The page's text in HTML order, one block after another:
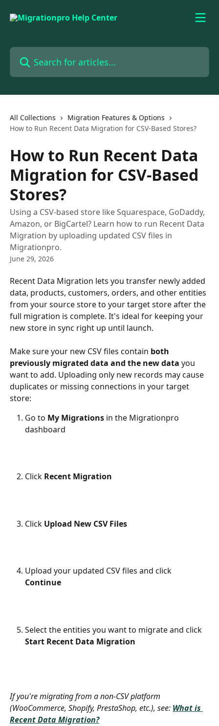
Search for articles...
All Collections
Migration Features & Options
How to Run Recent Data Migration for CSV-Based Stores?
How to Run Recent Data
Migration for CSV-Based
Stores?
Using a CSV-based store like Squarespace, GoDaddy,
Amazon, or BigCartel? Learn how to run Recent Data
Migration by uploading updated CSV files in
Migrationpro.
June 29, 2026
Recent Data Migration lets you transfer newly added
data, products, customers, orders, and other entities
from your source store to your target store after the
full migration is complete. It's ideal for keeping your
new store in sync right up until launch.
Make sure your new CSV files contain both
previously migrated data and the new data you
want to add. Uploading only new records may cause
duplicates or missing connections in your target
store:
Go to My Migrations in the Migrationpro
dashboard
Click Recent Migration
Click Upload New CSV Files
Upload your updated CSV files and click
Continue
Select the entities you want to migrate and click
Start Recent Data Migration
If you're migrating from a non-CSV platform
(WooCommerce, Shopify, PrestaShop, etc.), see: What is
Recent Data Migration?